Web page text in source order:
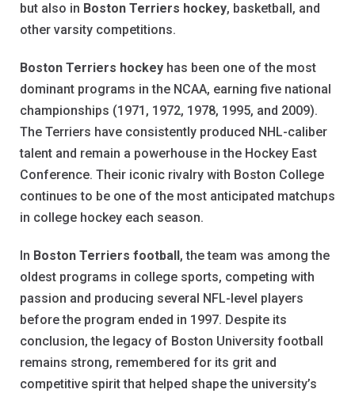
but also in Boston Terriers hockey, basketball, and
other varsity competitions.
Boston Terriers hockey has been one of the most
dominant programs in the NCAA, earning five national
championships (1971, 1972, 1978, 1995, and 2009).
The Terriers have consistently produced NHL-caliber
talent and remain a powerhouse in the Hockey East
Conference. Their iconic rivalry with Boston College
continues to be one of the most anticipated matchups
in college hockey each season.
In Boston Terriers football , the team was among the
oldest programs in college sports, competing with
passion and producing several NFL-level players
before the program ended in 1997. Despite its
conclusion, the legacy of Boston University football
remains strong, remembered for its grit and
competitive spirit that helped shape the university’s